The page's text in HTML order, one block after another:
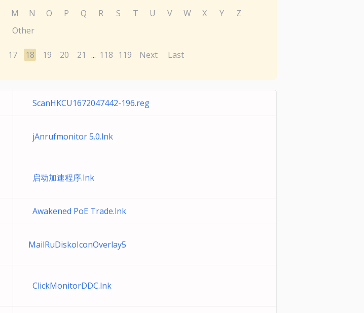
M N O P Q R S T U V W X Y
Z
Other
17 18 19 20 21 ... 118 119 Next Last
ScanHKCU1672047442-196.reg
jAnrufmonitor 5.0.lnk
启动加速程序.lnk
Awakened PoE Trade.lnk
MailRuDiskoIconOverlay5
ClickMonitorDDC.lnk